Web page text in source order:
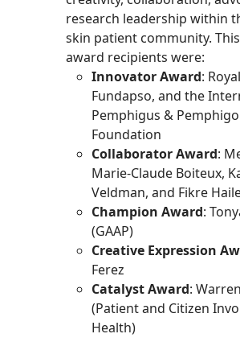
research leadership within
skin patient community. This
award recipients were:
Innovator Award:
Fundapso, and the
Pemphigus &
Foundation
Collaborator Award:
Marie-Claude Boiteux,
Veldman, and Fikre
Champion Award:
(GAAP)
Creative Expression
Ferez
Catalyst Award:
(Patient and Citizen
Health)